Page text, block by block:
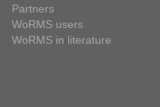
Partners
WoRMS users
WoRMS in literature